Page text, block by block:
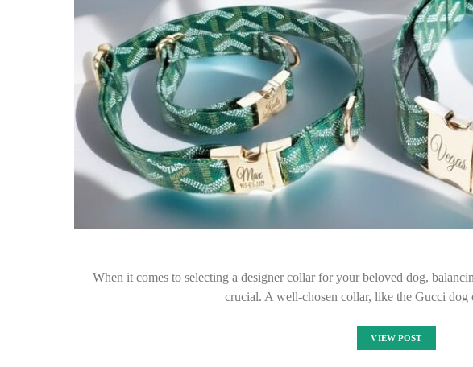
When it comes to selecting a designer collar for your beloved dog,
crucial. A well-chosen collar, like the Gucci
VIEW POST